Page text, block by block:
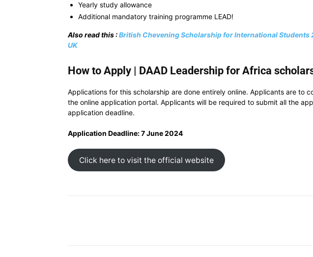
Yearly study allowance
Additional mandatory training programme LEAD!
Also read this :British Chevening Scholarship for International Students
UK
How to Apply | DAAD Leadership for Africa
Applications for this scholarship are done entirely online. Applicants are to
the online application portal. Applicants will be required to submit all the
application deadline.
Application Deadline: 7 June 2024
Click here to visit the official website